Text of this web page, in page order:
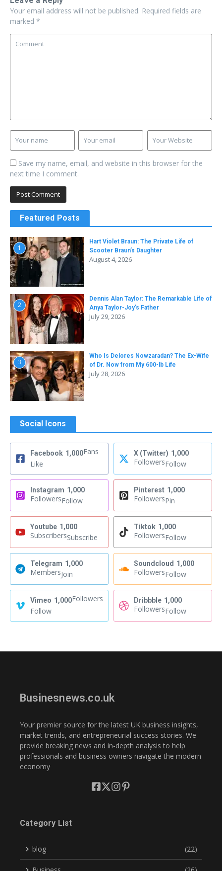
Your email address will not be published. Required fields are
marked *
Save my name, email, and website in this browser for the
next time I comment.
Featured Posts
1
Hart Violet Braun: The Private Life of
Scooter Braun’s Daughter
August 4, 2026
2
Dennis Alan Taylor: The Remarkable Life of
Anya Taylor-Joy’s Father
July 29, 2026
3
Who Is Delores Nowzaradan? The Ex-Wife
of Dr. Now from My 600-lb Life
July 28, 2026
Social Icons
Facebook 1,000Fans
Like
X (Twitter) 1,000
FollowersFollow
Instagram 1,000
FollowersFollow
Pinterest 1,000
FollowersPin
Youtube 1,000
SubscribersSubscribe
Tiktok 1,000
FollowersFollow
Telegram 1,000
MembersJoin
Soundcloud 1,000
FollowersFollow
Vimeo 1,000Followers
Follow
Dribbble 1,000
FollowersFollow
Businesnews.co.uk
Your premier source for the latest UK business insights,
market trends, and entrepreneurial success stories. We
provide breaking news and in-depth analysis to help
professionals and business owners navigate the modern
economy
Category List
blog (22)